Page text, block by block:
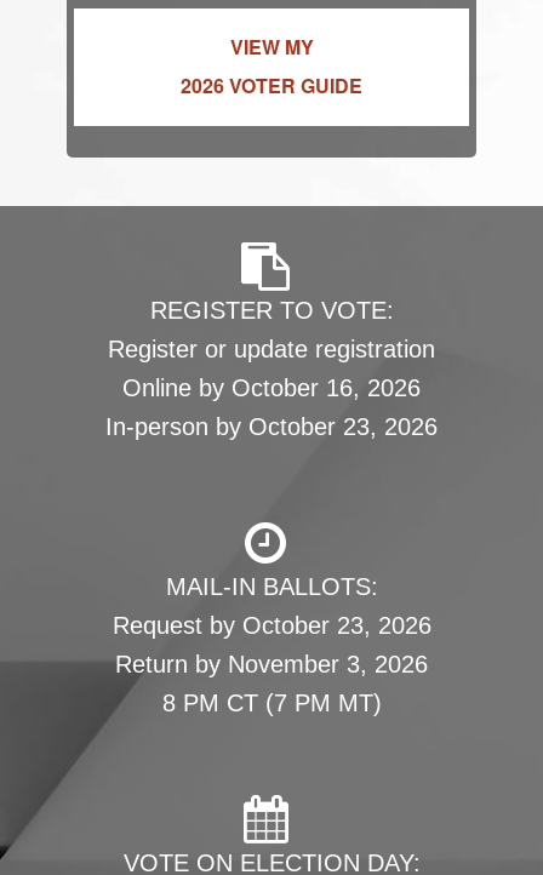
VIEW MY
2026 VOTER GUIDE
REGISTER TO VOTE:
Register or update registration
Online by October 16, 2026
In-person by October 23, 2026
MAIL-IN BALLOTS:
Request by October 23, 2026
Return by November 3, 2026
8 PM CT (7 PM MT)
VOTE ON ELECTION DAY: